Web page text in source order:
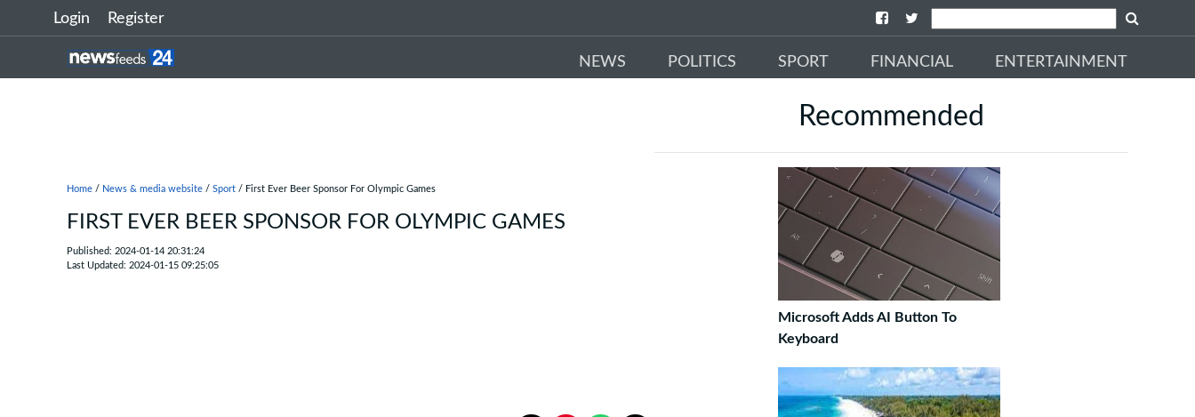
Login Register
NEWS POLITICS SPORT FINANCIAL ENTERTAINMENT
Home / News & media website / Sport / First Ever Beer Sponsor For Olympic Games
FIRST EVER BEER SPONSOR FOR OLYMPIC GAMES
Published: 2024-01-14 20:31:24
Last Updated: 2024-01-15 09:25:05
Recommended
Microsoft Adds AI Button To
Keyboard